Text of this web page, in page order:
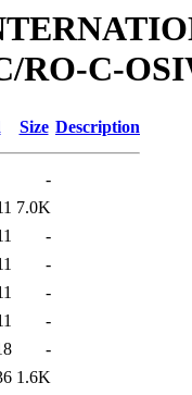
RO-C-
Size Description
-
7.0K
-
-
-
-
-
1.6K